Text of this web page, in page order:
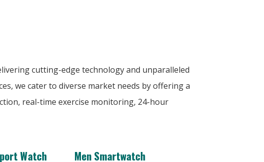
cutting-edge technology and unparalleled
we cater to diverse market needs by offering a
real-time exercise monitoring, 24-hour
Watch Men Smartwatch